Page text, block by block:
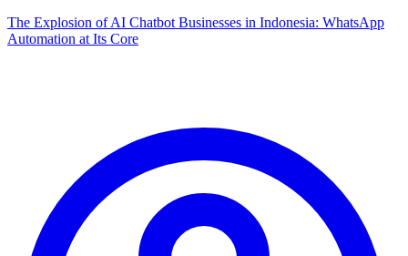
The Explosion of AI Chatbot Businesses in Indonesia: WhatsApp
Automation at Its Core